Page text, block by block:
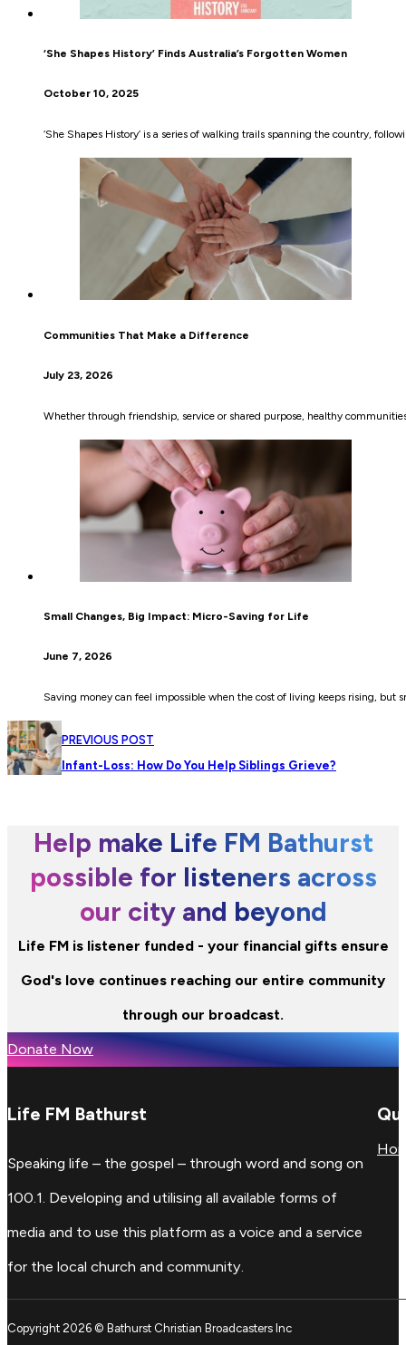
‘She Shapes History’ Finds Australia’s Forgotten Women
October 10, 2025
‘She Shapes History’ is a series of walking trails spanning the country,
Communities That Make a Difference
July 23, 2026
Whether through friendship, service or shared purpose, healthy
Small Changes, Big Impact: Micro-Saving for Life
June 7, 2026
Saving money can feel impossible when the cost of living keeps rising, but
PREVIOUS POST
Infant-Loss: How Do You Help Siblings Grieve?
Help make Life FM Bathurst
possible for listeners across
our city and beyond
Life FM is listener funded - your financial gifts ensure
God's love continues reaching our entire community
through our broadcast.
Donate Now
Life FM Bathurst
Speaking life – the gospel – through word and song on
100.1. Developing and utilising all available forms of
media and to use this platform as a voice and a service
for the local church and community.
Copyright 2026 © Bathurst Christian Broadcasters Inc